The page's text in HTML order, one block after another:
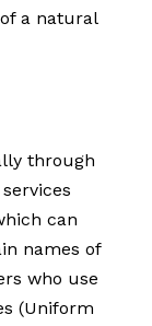
a natural
through
can
names of
who use
(Uniform